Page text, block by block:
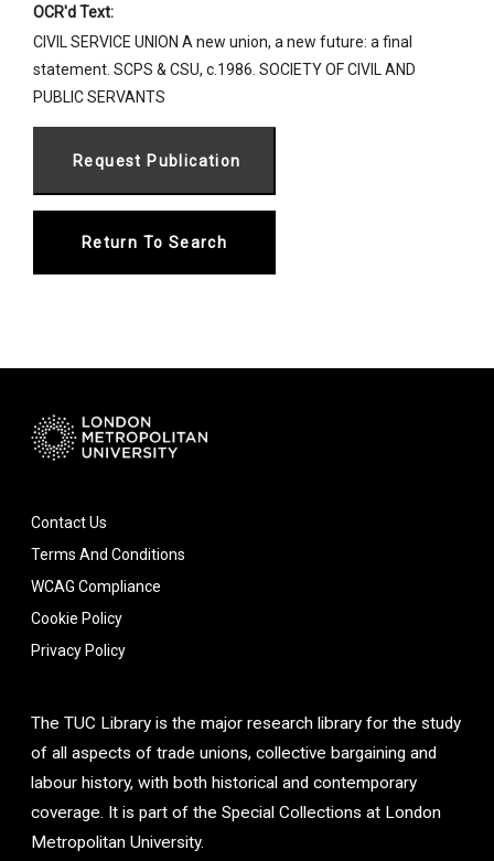
OCR'd Text:
CIVIL SERVICE UNION A new union, a new future: a final
statement. SCPS & CSU, c.1986. SOCIETY OF CIVIL AND
PUBLIC SERVANTS
Return To Search
Contact Us
Terms And Conditions
WCAG Compliance
Cookie Policy
Privacy Policy
The TUC Library is the major research library for the study
of all aspects of trade unions, collective bargaining and
labour history, with both historical and contemporary
coverage. It is part of the Special Collections at London
Metropolitan University.